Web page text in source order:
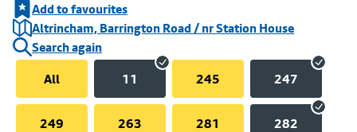
Add to favourites
Altrincham, Barrington Road / nr Station House
Search again
All
11 245 247
249 263 281 282